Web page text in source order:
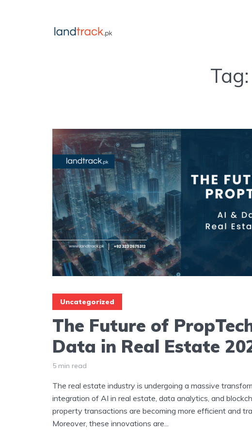
Tag:
Uncategorized
The Future of
Data in Real Estate
5 min read
The real estate industry is undergoing a massive
integration of AI in real estate, data analytics, and
property transactions are becoming more efficient and
Moreover, these innovations are...